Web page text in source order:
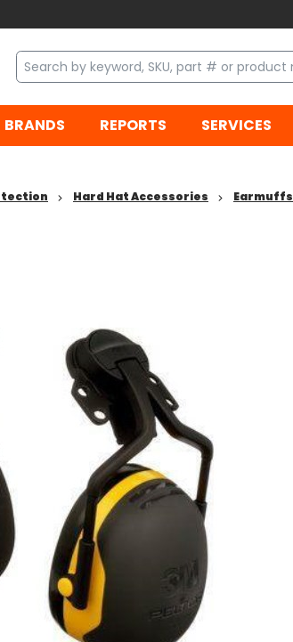
BRANDS REPORTS SERVICES
Hard Hat Accessories Earmuffs